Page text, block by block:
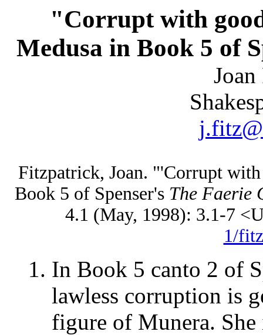
"Corrupt with
Medusa in Book 5 of
Fitzpatrick, Joan. "'Corrupt
Book 5 of Spenser's The Faerie
4.1 (May, 1998): 3.1-7
1/
In Book 5 canto 2 of
lawless corruption is
figure of Munera.